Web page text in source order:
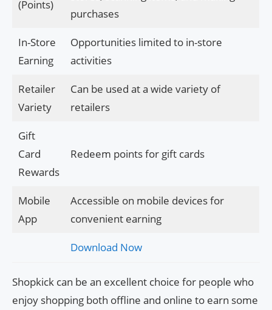
(Points)
purchases
In-Store
Earning
Opportunities limited to in-store
activities
Retailer
Variety
Can be used at a wide variety of
retailers
Gift
Card
Rewards
Redeem points for gift cards
Mobile
App
Accessible on mobile devices for
convenient earning
Download Now
Shopkick can be an excellent choice for people who
enjoy shopping both offline and online to earn some